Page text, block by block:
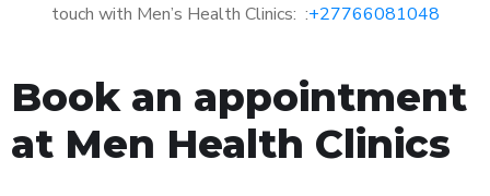
touch with Men’s Health Clinics: :+27766081048
Book an appointment
at Men Health Clinics